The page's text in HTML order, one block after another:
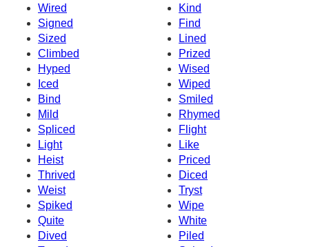
Wired
Kind
Signed
Find
Sized
Lined
Climbed
Prized
Hyped
Wised
Iced
Wiped
Bind
Smiled
Mild
Rhymed
Spliced
Flight
Light
Like
Heist
Priced
Thrived
Diced
Weist
Tryst
Spiked
Wipe
Quite
White
Dived
Piled